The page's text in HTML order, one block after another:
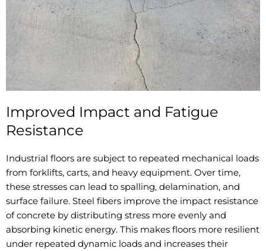
Improved Impact and Fatigue
Resistance
Industrial floors are subject to repeated mechanical loads
from forklifts, carts, and heavy equipment. Over time,
these stresses can lead to spalling, delamination, and
surface failure. Steel fibers improve the impact resistance
of concrete by distributing stress more evenly and
absorbing kinetic energy. This makes floors more resilient
under repeated dynamic loads and increases their